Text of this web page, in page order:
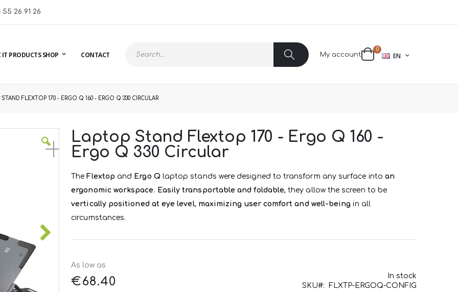
55 26 91 26
PRODUCTS SHOP CONTACT LANGUAGE
EN
My account
Cart
0items
STAND FLEXTOP 170 - ERGO Q 160 - ERGO Q 330 CIRCULAR
Laptop Stand Flextop 170 - Ergo Q 160 -
Ergo Q 330 Circular
TheFlextop and Ergo Q laptop stands were designed to transform any surface into an
ergonomic workspace . Easily transportable and foldable, they allow the screen to be
vertically positioned at eye level, maximizing user comfort and well-being in all
circumstances.
As low as
€68.40
In stock
SKU
FLXTP-ERGOQ-CONFIG